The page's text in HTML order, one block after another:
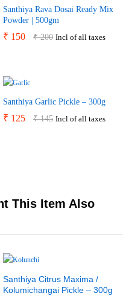
Santhiya Rava Dosai Ready Mix
Powder | 500gm
₹ 150 ₹200 Incl of all taxes
Santhiya Garlic Pickle – 300g
₹ 125 ₹145 Incl of all taxes
This Item Also
Santhiya Citrus Maxima /
Kolumichangai Pickle – 300g